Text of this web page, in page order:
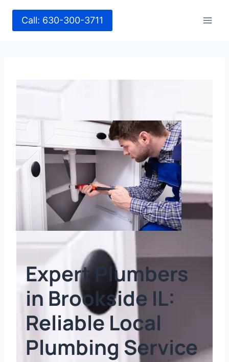
Call: 630-300-3711
Expert Plumbers
in Brookside IL:
Reliable Local
Plumbing Service​